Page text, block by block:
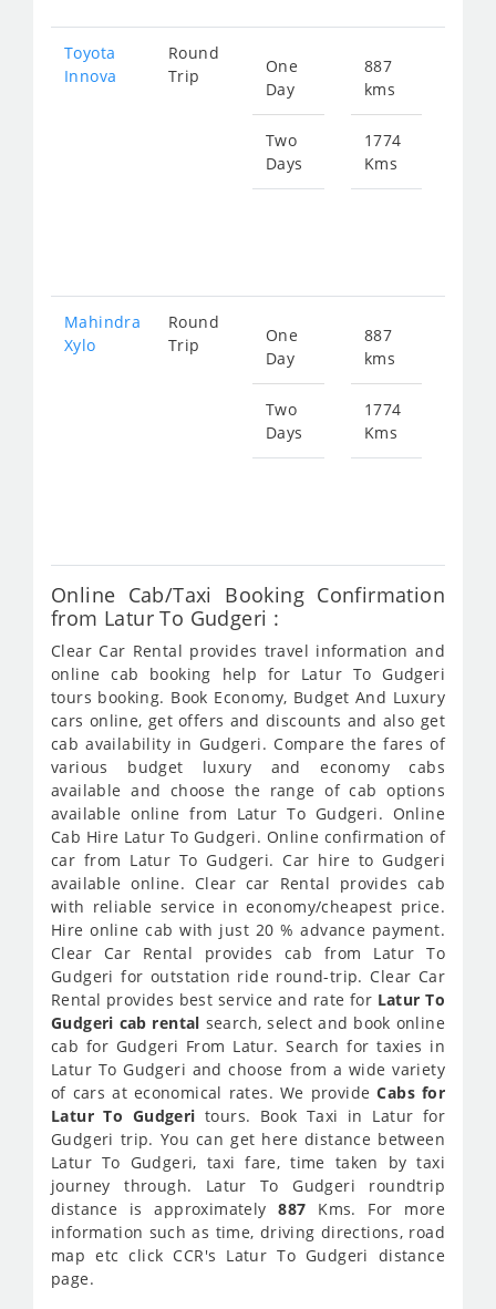
Toyota
Innova
Round
Trip
One
Day
Two
Days
887
kms
1774
Kms
Mahindra
Xylo
Round
Trip
One
Day
Two
Days
887
kms
1774
Kms
Online Cab/Taxi Booking Confirmation
from Latur To Gudgeri :
Clear Car Rental provides travel information and
online cab booking help for Latur To Gudgeri
tours booking. Book Economy, Budget And Luxury
cars online, get offers and discounts and also get
cab availability in Gudgeri. Compare the fares of
various budget luxury and economy cabs
available and choose the range of cab options
available online from Latur To Gudgeri. Online
Cab Hire Latur To Gudgeri. Online confirmation of
car from Latur To Gudgeri. Car hire to Gudgeri
available online. Clear car Rental provides cab
with reliable service in economy/cheapest price.
Hire online cab with just 20 % advance payment.
Clear Car Rental provides cab from Latur To
Gudgeri for outstation ride round-trip. Clear Car
Rental provides best service and rate for Latur To
Gudgeri cab rental search, select and book online
cab for Gudgeri From Latur. Search for taxies in
Latur To Gudgeri and choose from a wide variety
of cars at economical rates. We provideCabs for
Latur To Gudgeri tours. Book Taxi in Latur for
Gudgeri trip. You can get here distance between
Latur To Gudgeri, taxi fare, time taken by taxi
journey through. Latur To Gudgeri roundtrip
distance is approximately887 Kms. For more
information such as time, driving directions, road
map etc click CCR's Latur To Gudgeri distance
page.